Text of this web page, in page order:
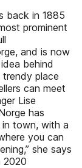
back in 1885
prominent
and is now
behind
place
can meet
Lise
has
in town, with a
you can
she says